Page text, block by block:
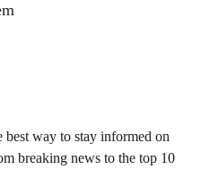
best way to stay informed on
breaking news to the top 10